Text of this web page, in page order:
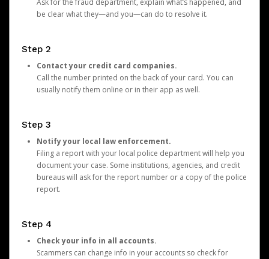
Ask for the fraud department, explain what’s happened, and
be clear what they—and you—can do to resolve it.
Step 2
Contact your credit card companies.
Call the number printed on the back of your card. You can
usually notify them online or in their app as well.
Step 3
Notify your local law enforcement.
Filing a report with your local police department will help you
document your case. Some institutions, agencies, and credit
bureaus will ask for the report number or a copy of the police
report.
Step 4
Check your info in all accounts.
Scammers can change info in your accounts so check for